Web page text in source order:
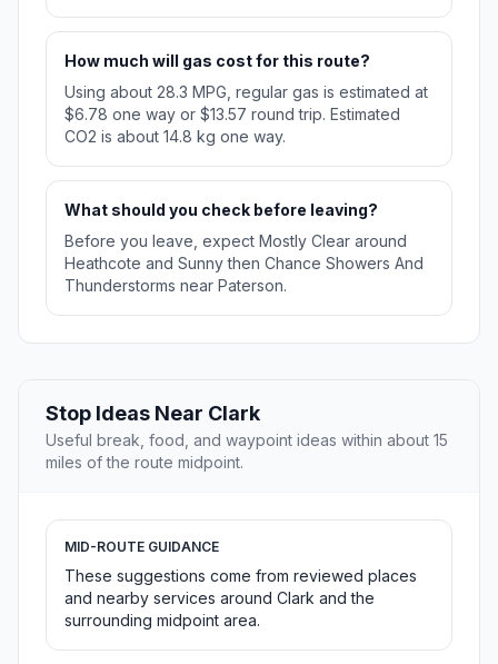
How much will gas cost for this route?
Using about 28.3 MPG, regular gas is estimated at
$6.78 one way or $13.57 round trip. Estimated
CO2 is about 14.8 kg one way.
What should you check before leaving?
Before you leave, expect Mostly Clear around
Heathcote and Sunny then Chance Showers And
Thunderstorms near Paterson.
Stop Ideas Near Clark
Useful break, food, and waypoint ideas within about 15
miles of the route midpoint.
MID-ROUTE GUIDANCE
These suggestions come from reviewed places
and nearby services around Clark and the
surrounding midpoint area.